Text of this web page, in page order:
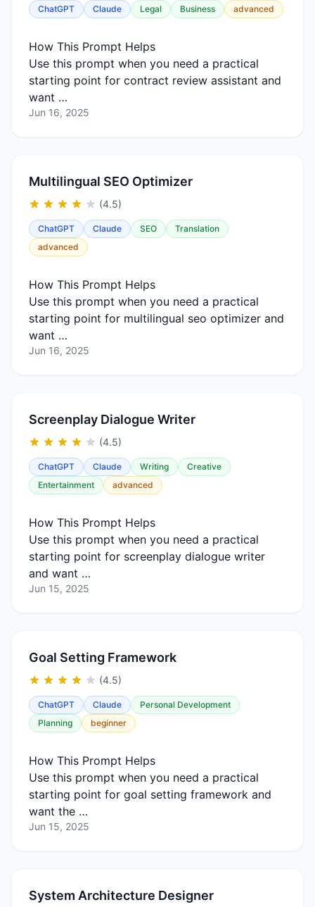
ChatGPT Claude Legal Business advanced
How This Prompt Helps
Use this prompt when you need a practical
starting point for contract review assistant and
want …
Jun 16, 2025
Multilingual SEO Optimizer
(4.5)
ChatGPT Claude SEO
Translation
advanced
How This Prompt Helps
Use this prompt when you need a practical
starting point for multilingual seo optimizer and
want …
Jun 16, 2025
Screenplay Dialogue Writer
(4.5)
ChatGPT Claude Writing
Creative
Entertainment
advanced
How This Prompt Helps
Use this prompt when you need a practical
starting point for screenplay dialogue writer
and want …
Jun 15, 2025
Goal Setting Framework
(4.5)
ChatGPT Claude
Personal Development
Planning
beginner
How This Prompt Helps
Use this prompt when you need a practical
starting point for goal setting framework and
want the …
Jun 15, 2025
System Architecture Designer